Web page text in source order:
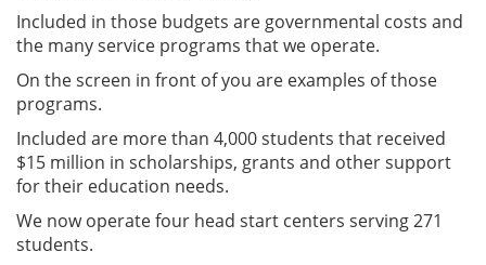
Included in those budgets are governmental costs and
the many service programs that we operate.
On the screen in front of you are examples of those
programs.
Included are more than 4,000 students that received
$15 million in scholarships, grants and other support
for their education needs.
We now operate four head start centers serving 271
students.